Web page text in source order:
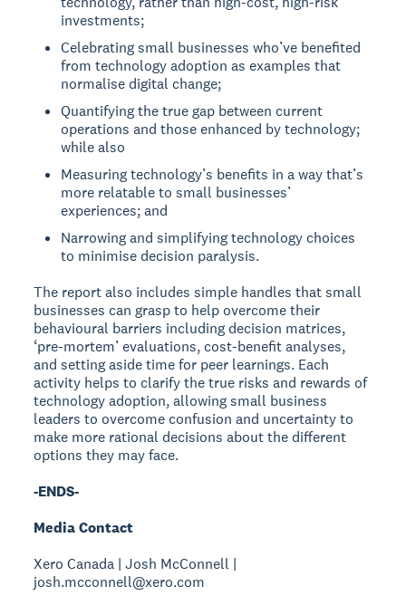
investments;
Celebrating small businesses who’ve benefited
from technology adoption as examples that
normalise digital change;
Quantifying the true gap between current
operations and those enhanced by technology;
while also
Measuring technology’s benefits in a way that’s
more relatable to small businesses’
experiences; and
Narrowing and simplifying technology choices
to minimise decision paralysis.
The report also includes simple handles that small
businesses can grasp to help overcome their
behavioural barriers including decision matrices,
‘pre-mortem’ evaluations, cost-benefit analyses,
and setting aside time for peer learnings. Each
activity helps to clarify the true risks and rewards of
technology adoption, allowing small business
leaders to overcome confusion and uncertainty to
make more rational decisions about the different
options they may face.
-ENDS-
Media Contact
Xero Canada | Josh McConnell |
josh.mcconnell@xero.com